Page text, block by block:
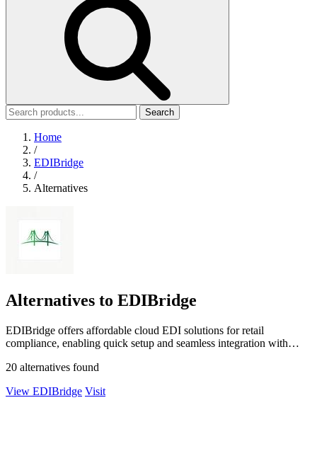
Search
Home
/
EDIBridge
/
Alternatives
Alternatives to EDIBridge
EDIBridge offers affordable cloud EDI solutions for retail
compliance, enabling quick setup and seamless integration with
20 alternatives found
View EDIBridge Visit